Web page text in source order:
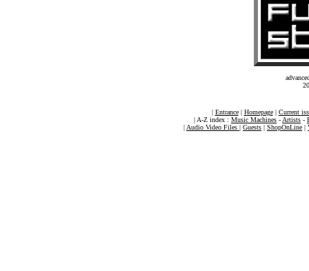
| Entrance| Homepage| Current
| A-Z index : Music Machines - Artists -
| Audio Video Files | Guests | ShopOnLine |